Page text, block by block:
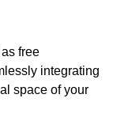
free
integrating
space of your